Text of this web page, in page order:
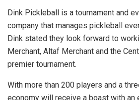
Dink Pickleball is a tournament and
company that manages pickleball
Dink stated they look forward to
Merchant, Altaf Merchant and the
premier tournament.
With more than 200 players and a
economy will receive a boast with an